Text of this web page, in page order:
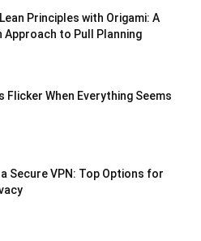
Principles with Origami: A
Approach to Pull Planning
Flicker When Everything Seems
Secure VPN: Top Options for